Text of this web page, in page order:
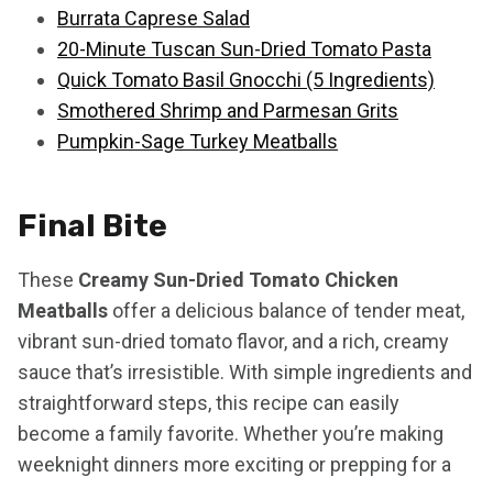
Burrata Caprese Salad
20-Minute Tuscan Sun-Dried Tomato Pasta
Quick Tomato Basil Gnocchi (5 Ingredients)
Smothered Shrimp and Parmesan Grits
Pumpkin-Sage Turkey Meatballs
Final Bite
These Creamy Sun-Dried Tomato Chicken
Meatballs offer a delicious balance of tender meat,
vibrant sun-dried tomato flavor, and a rich, creamy
sauce that’s irresistible. With simple ingredients and
straightforward steps, this recipe can easily
become a family favorite. Whether you’re making
weeknight dinners more exciting or prepping for a